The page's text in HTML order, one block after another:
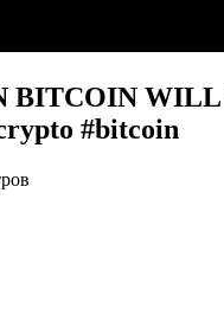
BITCOIN
#bitcoin